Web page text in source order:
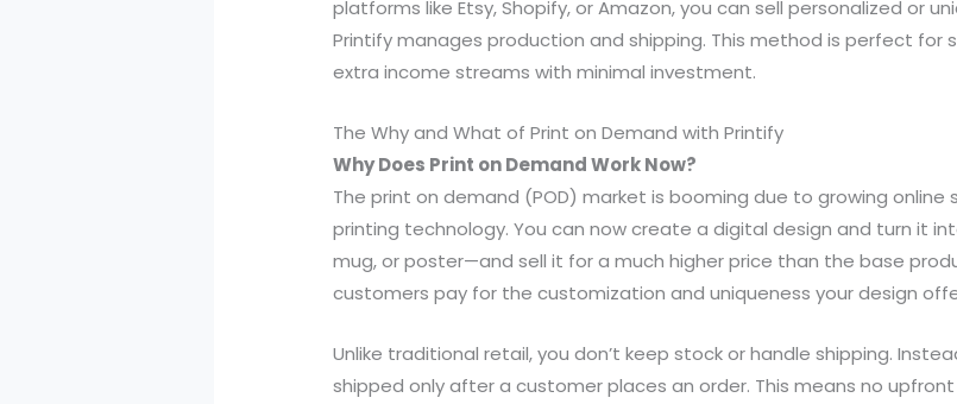
platforms like Etsy, Shopify, or Amazon, you can sell personalized or
Printify manages production and shipping. This method is perfect for
extra income streams with minimal investment.
The Why and What of Print on Demand with Printify
Why Does Print on Demand Work Now?
The print on demand (POD) market is booming due to growing online
printing technology. You can now create a digital design and turn it
mug, or poster—and sell it for a much higher price than the base
customers pay for the customization and uniqueness your design
Unlike traditional retail, you don’t keep stock or handle shipping.
shipped only after a customer places an order. This means no